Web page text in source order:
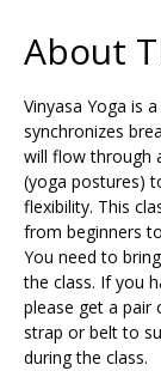
About
Vinyasa Yoga is
synchronizes
will flow through
(yoga postures)
flexibility. This
from beginners
You need to
the class. If you
please get a pair
strap or belt to
during the class.